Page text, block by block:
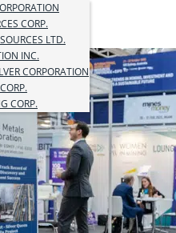
CORP.
LTD.
INC.
CORPORATION
CORP.